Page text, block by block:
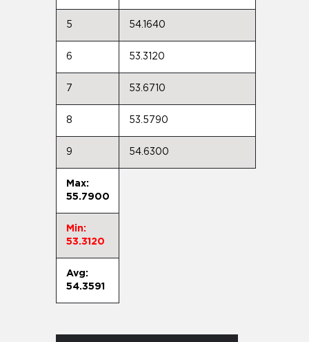
5 54.1640
6 53.3120
7 53.6710
8 53.5790
9 54.6300
Max:
55.7900
Min:
53.3120
Avg:
54.3591